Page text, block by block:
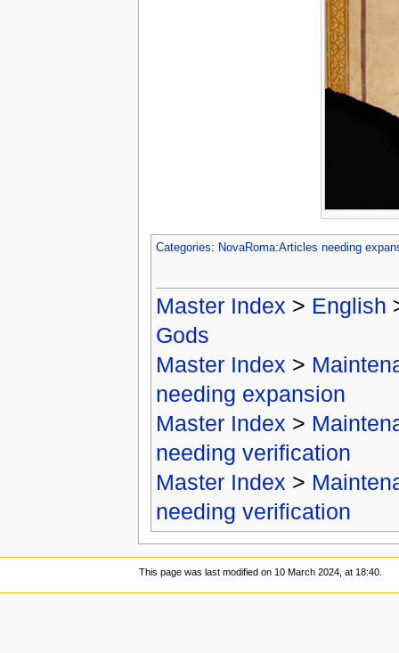
Categories: NovaRoma:Articles needing
Master Index > English
Gods
Master Index >
needing expansion
Master Index >
needing verification
Master Index >
needing verification
This page was last modified on 10 March 2024, at 18:40.